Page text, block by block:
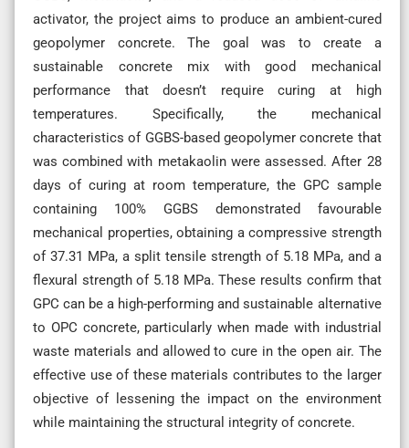
activator, the project aims to produce an ambient-cured
geopolymer concrete. The goal was to create a
sustainable concrete mix with good mechanical
performance that doesn’t require curing at high
temperatures. Specifically, the mechanical
characteristics of GGBS-based geopolymer concrete that
was combined with metakaolin were assessed. After 28
days of curing at room temperature, the GPC sample
containing 100% GGBS demonstrated favourable
mechanical properties, obtaining a compressive strength
of 37.31 MPa, a split tensile strength of 5.18 MPa, and a
flexural strength of 5.18 MPa. These results confirm that
GPC can be a high-performing and sustainable alternative
to OPC concrete, particularly when made with industrial
waste materials and allowed to cure in the open air. The
effective use of these materials contributes to the larger
objective of lessening the impact on the environment
while maintaining the structural integrity of concrete.